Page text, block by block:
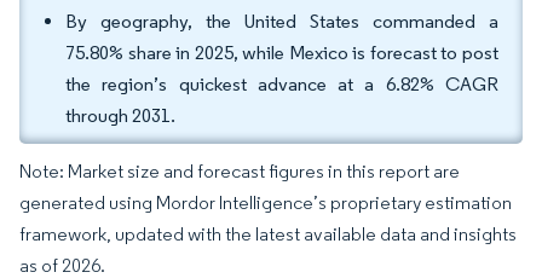
By geography, the United States commanded a
75.80% share in 2025, while Mexico is forecast to post
the region’s quickest advance at a 6.82% CAGR
through 2031.
Note: Market size and forecast figures in this report are
generated using Mordor Intelligence’s proprietary estimation
framework, updated with the latest available data and insights
as of 2026.